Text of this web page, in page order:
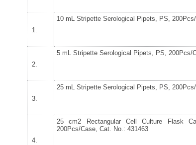
10 mL Stripette Serological Pipets, PS,
5 mL Stripette Serological Pipets, PS, 200Pcs/
25 mL Stripette Serological Pipets, PS,
25 cm2 Rectangular Cell Culture Flask
200Pcs/Case, Cat. No.: 431463